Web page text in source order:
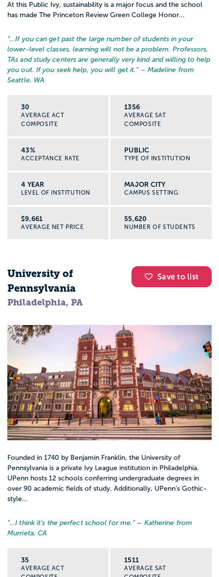
At this Public Ivy, sustainability is a major focus and the school
has made The Princeton Review Green College Honor...
“…If you can get past the large number of students in your
lower-level classes, learning will not be a problem. Professors,
TAs and study centers are generally very kind and willing to help
you out. If you seek help, you will get it. ” – Madeline from
Seattle, WA
30
AVERAGE ACT
COMPOSITE
1356
AVERAGE SAT
COMPOSITE
43%
ACCEPTANCE RATE
PUBLIC
TYPE OF INSTITUTION
4 YEAR
LEVEL OF INSTITUTION
MAJOR CITY
CAMPUS SETTING
$9,661
AVERAGE NET PRICE
55,620
NUMBER OF STUDENTS
Save to list
University of
Pennsylvania
Philadelphia, PA
Founded in 1740 by Benjamin Franklin, the University of
Pennsylvania is a private Ivy League institution in Philadelphia.
UPenn hosts 12 schools conferring undergraduate degrees in
over 90 academic fields of study. Additionally, UPenn’s Gothic-
style...
“…I think it's the perfect school for me. ” – Katherine from
Murrieta, CA
35
AVERAGE ACT
1511
AVERAGE SAT